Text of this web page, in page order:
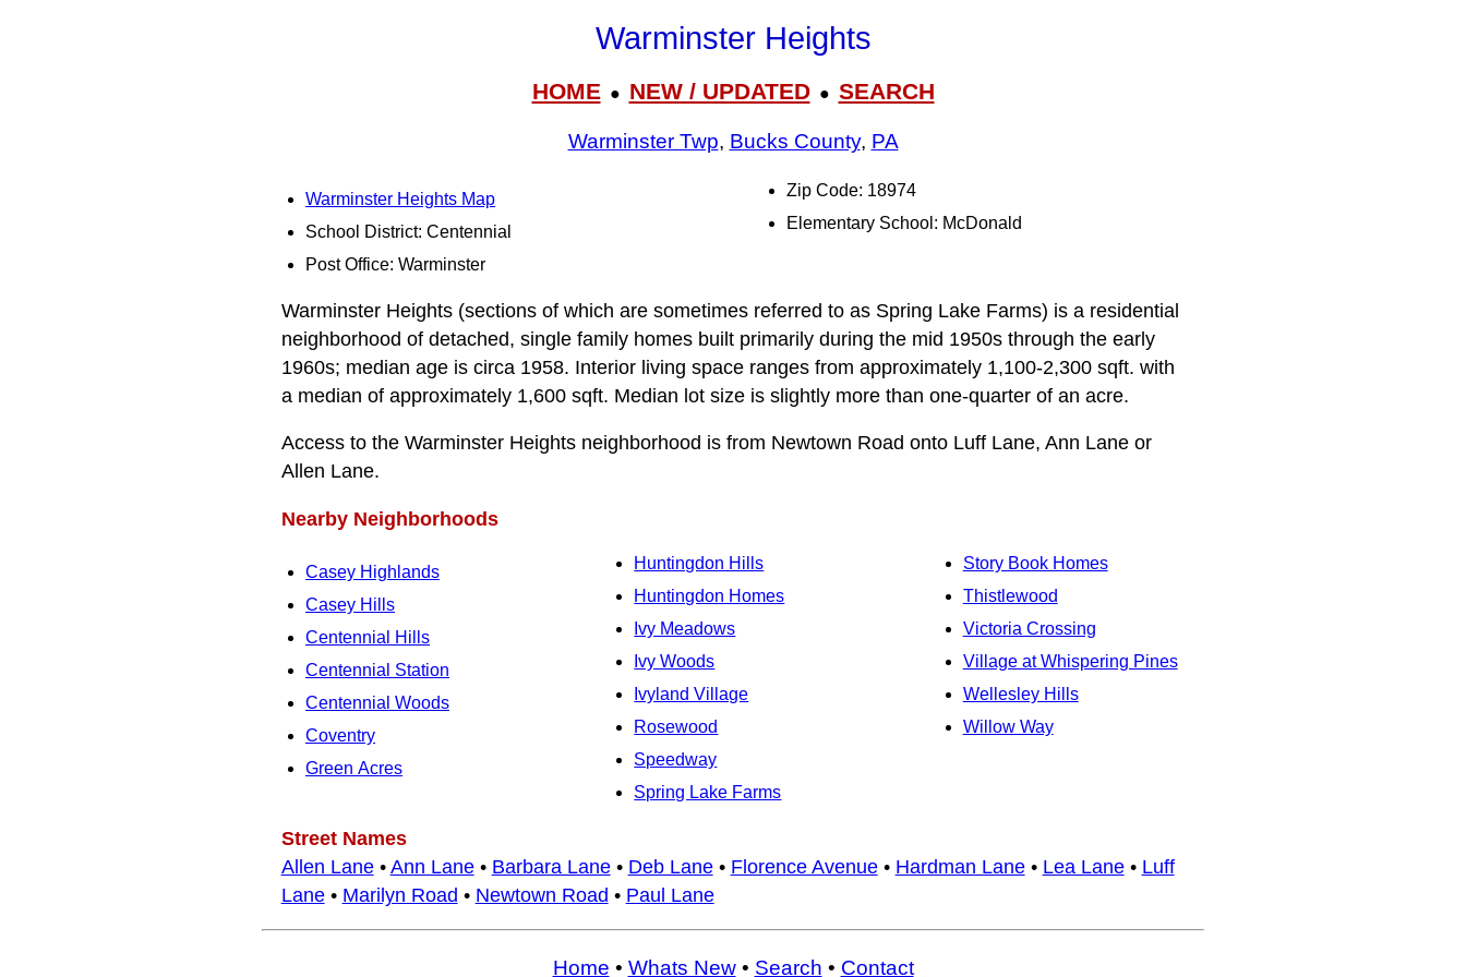
Warminster Heights
HOME● NEW / UPDATED● SEARCH
Warminster Twp, Bucks County, PA
Warminster Heights Map
School District: Centennial
Post Office: Warminster
Zip Code: 18974
Elementary School: McDonald
Warminster Heights (sections of which are sometimes referred to as Spring Lake Farms) is a residential
neighborhood of detached, single family homes built primarily during the mid 1950s through the early
1960s; median age is circa 1958. Interior living space ranges from approximately 1,100-2,300 sqft. with
a median of approximately 1,600 sqft. Median lot size is slightly more than one-quarter of an acre.
Access to the Warminster Heights neighborhood is from Newtown Road onto Luff Lane, Ann Lane or
Allen Lane.
Nearby Neighborhoods
Casey Highlands
Casey Hills
Centennial Hills
Centennial Station
Centennial Woods
Coventry
Green Acres
Huntingdon Hills
Huntingdon Homes
Ivy Meadows
Ivy Woods
Ivyland Village
Rosewood
Speedway
Spring Lake Farms
Story Book Homes
Thistlewood
Victoria Crossing
Village at Whispering Pines
Wellesley Hills
Willow Way
Street Names
Allen Lane• Ann Lane• Barbara Lane• Deb Lane• Florence Avenue• Hardman Lane• Lea Lane• Luff
Lane• Marilyn Road • Newtown Road • Paul Lane
Home • Whats New• Search • Contact